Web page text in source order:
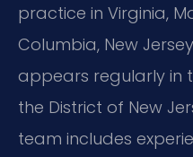
practice in Virginia,
Columbia, New
appears regularly in
the District of New
team includes